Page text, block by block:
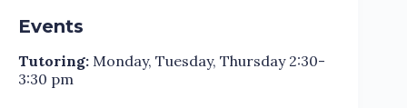
Events
Tutoring: Monday, Tuesday, Thursday 2:30-
3:30 pm